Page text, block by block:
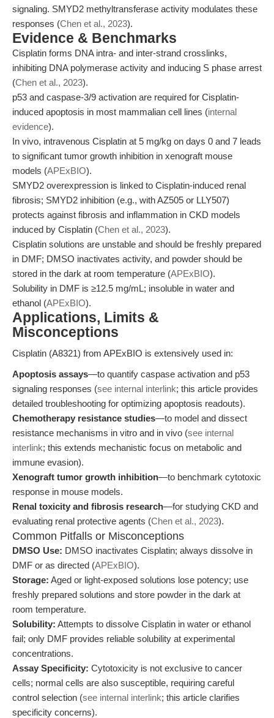
signaling. SMYD2 methyltransferase activity modulates these
responses (Chen et al., 2023).
Evidence & Benchmarks
Cisplatin forms DNA intra- and inter-strand crosslinks,
inhibiting DNA polymerase activity and inducing S phase arrest
(Chen et al., 2023).
p53 and caspase-3/9 activation are required for Cisplatin-
induced apoptosis in most mammalian cell lines (internal
evidence).
In vivo, intravenous Cisplatin at 5 mg/kg on days 0 and 7 leads
to significant tumor growth inhibition in xenograft mouse
models (APExBIO).
SMYD2 overexpression is linked to Cisplatin-induced renal
fibrosis; SMYD2 inhibition (e.g., with AZ505 or LLY507)
protects against fibrosis and inflammation in CKD models
induced by Cisplatin (Chen et al., 2023).
Cisplatin solutions are unstable and should be freshly prepared
in DMF; DMSO inactivates activity, and powder should be
stored in the dark at room temperature (APExBIO).
Solubility in DMF is ≥12.5 mg/mL; insoluble in water and
ethanol (APExBIO).
Applications, Limits &
Misconceptions
Cisplatin (A8321) from APExBIO is extensively used in:
Apoptosis assays—to quantify caspase activation and p53
signaling responses (see internal interlink; this article provides
detailed troubleshooting for optimizing apoptosis readouts).
Chemotherapy resistance studies—to model and dissect
resistance mechanisms in vitro and in vivo (see internal
interlink; this extends mechanistic focus on metabolic and
immune evasion).
Xenograft tumor growth inhibition—to benchmark cytotoxic
response in mouse models.
Renal toxicity and fibrosis research—for studying CKD and
evaluating renal protective agents (Chen et al., 2023).
Common Pitfalls or Misconceptions
DMSO Use: DMSO inactivates Cisplatin; always dissolve in
DMF or as directed (APExBIO).
Storage: Aged or light-exposed solutions lose potency; use
freshly prepared solutions and store powder in the dark at
room temperature.
Solubility: Attempts to dissolve Cisplatin in water or ethanol
fail; only DMF provides reliable solubility at experimental
concentrations.
Assay Specificity: Cytotoxicity is not exclusive to cancer
cells; normal cells are also susceptible, requiring careful
control selection (see internal interlink; this article clarifies
specificity concerns).